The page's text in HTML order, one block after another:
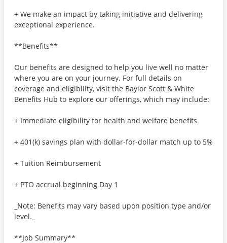
+ We make an impact by taking initiative and delivering
exceptional experience.
**Benefits**
Our benefits are designed to help you live well no matter
where you are on your journey. For full details on
coverage and eligibility, visit the Baylor Scott & White
Benefits Hub to explore our offerings, which may include:
+ Immediate eligibility for health and welfare benefits
+ 401(k) savings plan with dollar-for-dollar match up to 5%
+ Tuition Reimbursement
+ PTO accrual beginning Day 1
_Note: Benefits may vary based upon position type and/or
level._
**Job Summary**